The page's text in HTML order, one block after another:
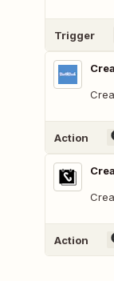
Trigger
Action
Action